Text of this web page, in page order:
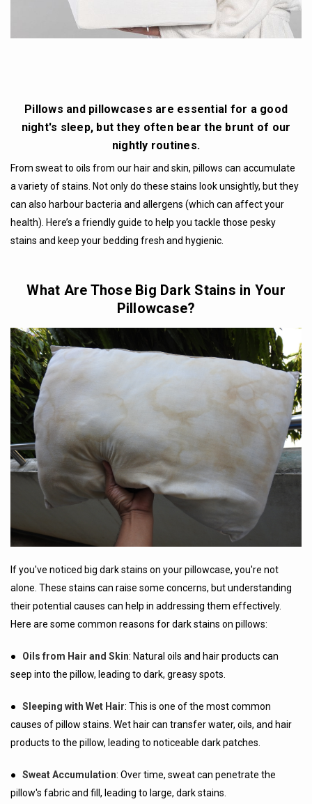
Pillows and pillowcases are essential for a good
night's sleep, but they often bear the brunt of our
nightly routines.
From sweat to oils from our hair and skin, pillows can accumulate
a variety of stains. Not only do these stains look unsightly, but they
can also harbour bacteria and allergens (which can affect your
health). Here’s a friendly guide to help you tackle those pesky
stains and keep your bedding fresh and hygienic.
What Are Those Big Dark Stains in Your
Pillowcase?
If you've noticed big dark stains on your pillowcase, you're not
alone. These stains can raise some concerns, but understanding
their potential causes can help in addressing them effectively.
Here are some common reasons for dark stains on pillows:
● Oils from Hair and Skin: Natural oils and hair products can
seep into the pillow, leading to dark, greasy spots.
● Sleeping with Wet Hair: This is one of the most common
causes of pillow stains. Wet hair can transfer water, oils, and hair
products to the pillow, leading to noticeable dark patches.
● Sweat Accumulation: Over time, sweat can penetrate the
pillow's fabric and fill, leading to large, dark stains.